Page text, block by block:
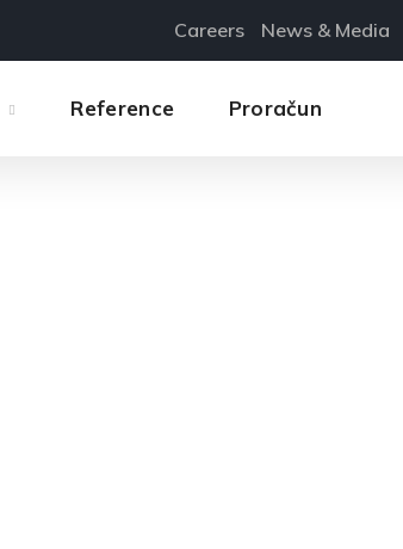
Careers News & Media
Reference Proračun